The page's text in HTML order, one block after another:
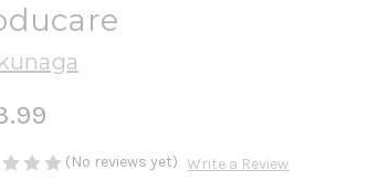
(No reviews yet) Write a Review